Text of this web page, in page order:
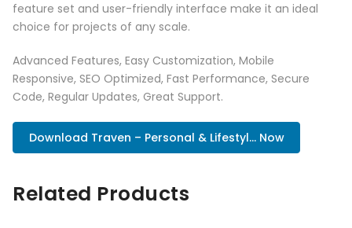
feature set and user-friendly interface make it an ideal
choice for projects of any scale.
Advanced Features, Easy Customization, Mobile
Responsive, SEO Optimized, Fast Performance, Secure
Code, Regular Updates, Great Support.
Download Traven – Personal & Lifestyl... Now
Related Products